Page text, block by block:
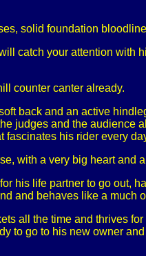
solid foundation
catch your attention with
counter canter already.
back and an active
judges and the audience
his rider every
with a very big heart and
his life partner to go out,
and behaves like a much
all the time and thrives for
to go to his new owner